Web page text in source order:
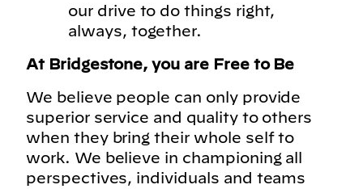
our drive to do things right,
always, together.
At Bridgestone, you are Free to Be
We believe people can only provide
superior service and quality to others
when they bring their whole self to
work. We believe in championing all
perspectives, individuals and teams